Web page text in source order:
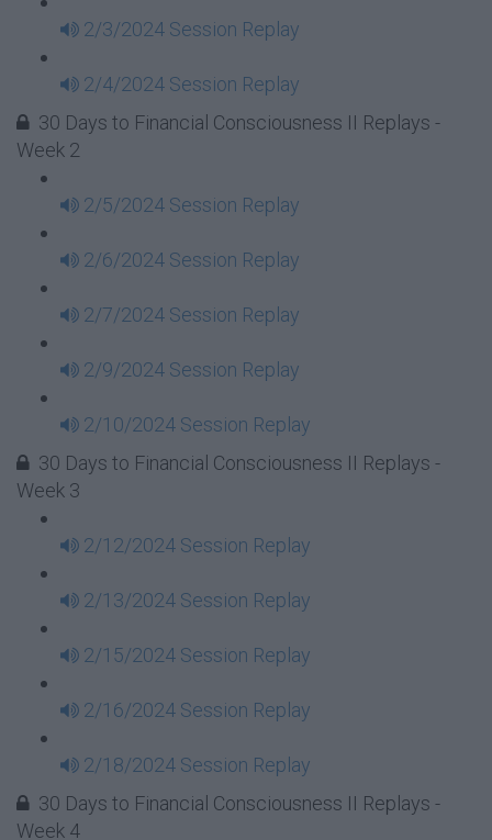
2/3/2024 Session Replay
2/4/2024 Session Replay
30 Days to Financial Consciousness II Replays -
Week 2
2/5/2024 Session Replay
2/6/2024 Session Replay
2/7/2024 Session Replay
2/9/2024 Session Replay
2/10/2024 Session Replay
30 Days to Financial Consciousness II Replays -
Week 3
2/12/2024 Session Replay
2/13/2024 Session Replay
2/15/2024 Session Replay
2/16/2024 Session Replay
2/18/2024 Session Replay
30 Days to Financial Consciousness II Replays -
Week 4